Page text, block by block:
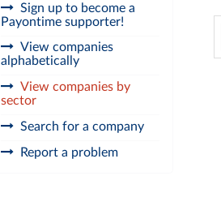
Sign up to become a
Payontime supporter!
View companies
alphabetically
View companies by
sector
Search for a company
Report a problem